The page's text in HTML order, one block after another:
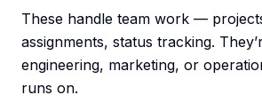
These handle team work —
assignments, status tracking.
engineering, marketing, or
runs on.